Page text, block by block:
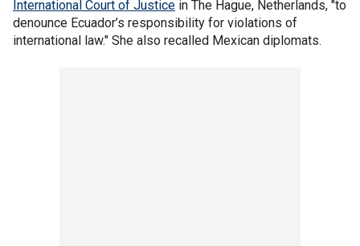
International Court of Justice in The Hague, Netherlands, "to
denounce Ecuador’s responsibility for violations of
international law." She also recalled Mexican diplomats.